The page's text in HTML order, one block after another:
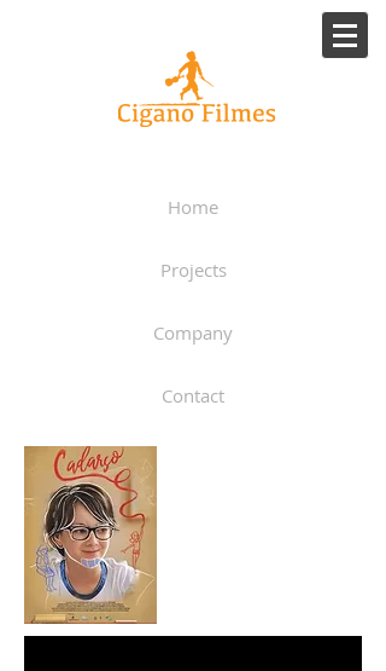
Home
Projects
Company
Contact